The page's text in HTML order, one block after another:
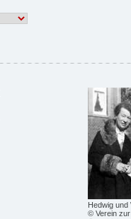
Hedwig und
© Verein